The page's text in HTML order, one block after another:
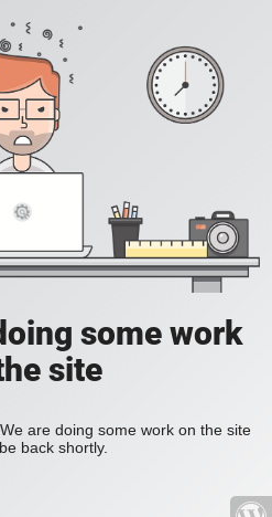
some work
site
are doing some work on the site
back shortly.